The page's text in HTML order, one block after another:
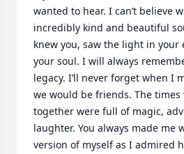
wanted to hear. I can’t believe
incredibly kind and beautiful
knew you, saw the light in your
your soul. I will always
legacy. I’ll never forget when I
we would be friends. The times
together were full of magic,
laughter. You always made me
version of myself as I admired